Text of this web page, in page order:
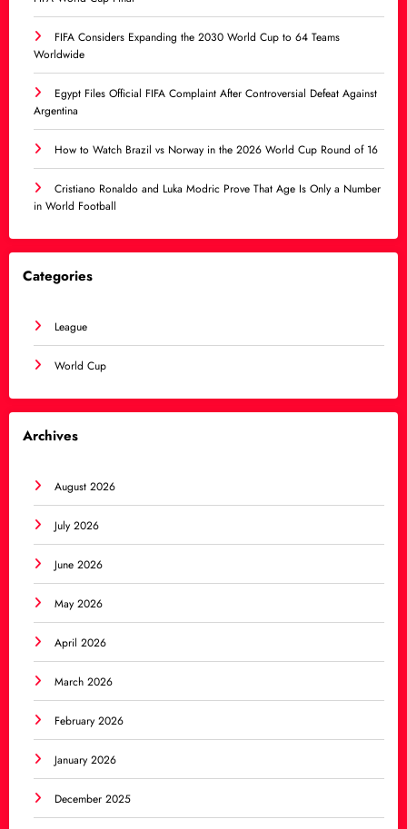
FIFA Considers Expanding the 2030 World Cup to 64 Teams
Worldwide
Egypt Files Official FIFA Complaint After Controversial Defeat Against
Argentina
How to Watch Brazil vs Norway in the 2026 World Cup Round of 16
Cristiano Ronaldo and Luka Modric Prove That Age Is Only a Number
in World Football
Categories
League
World Cup
Archives
August 2026
July 2026
June 2026
May 2026
April 2026
March 2026
February 2026
January 2026
December 2025